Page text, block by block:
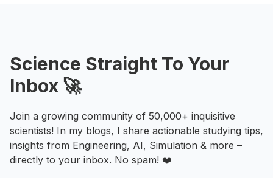
Science Straight To Your
Inbox 🚀
Join a growing community of 50,000+ inquisitive
scientists! In my blogs, I share actionable studying tips,
insights from Engineering, AI, Simulation & more –
directly to your inbox. No spam! ❤️